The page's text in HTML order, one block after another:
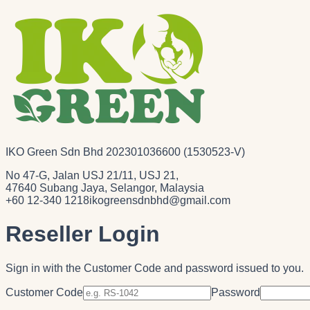
IKO Green Sdn Bhd 202301036600 (1530523-V)
No 47-G, Jalan USJ 21/11, USJ 21,
47640 Subang Jaya, Selangor, Malaysia
+60 12-340 1218ikogreensdnbhd@gmail.com
Reseller Login
Sign in with the Customer Code and password issued to you.
Customer Code Password